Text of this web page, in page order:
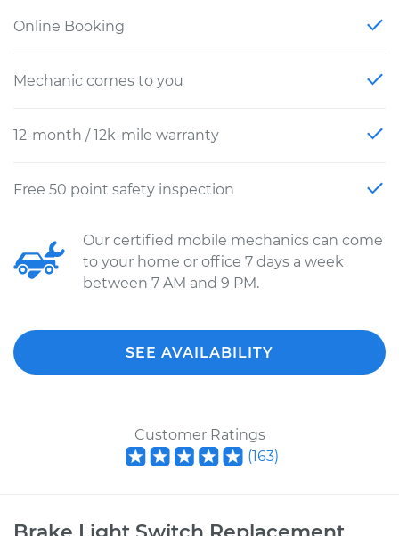
Online Booking
Mechanic comes to you
12-month / 12k-mile warranty
Free 50 point safety inspection
Our certified mobile mechanics can come
to your home or office 7 days a week
between 7 AM and 9 PM.
SEE AVAILABILITY
Customer Ratings
(163)